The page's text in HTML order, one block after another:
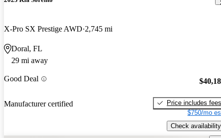
X-Pro SX Prestige AWD 2,745 mi
Doral, FL
29 mi away
Good Deal
Manufacturer certified
Price includes fees
$750/mo
Check availability